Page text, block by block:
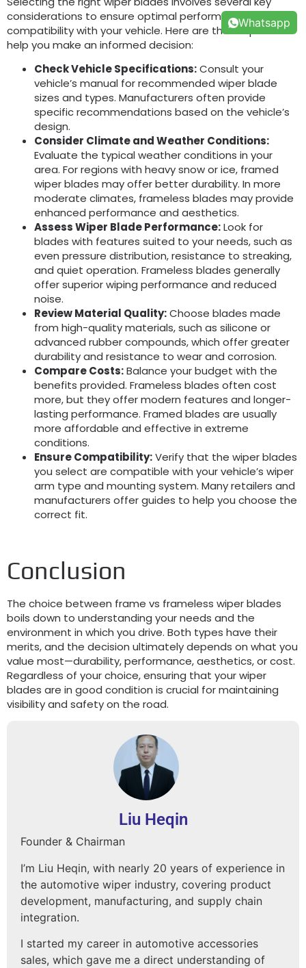
considerations to ensure optimal performance and
compatibility with your vehicle. Here are the steps to
help you make an informed decision:
Check Vehicle Specifications:Consult your
vehicle’s manual for recommended wiper blade
sizes and types. Manufacturers often provide
specific recommendations based on the vehicle’s
design.
Consider Climate and Weather Conditions:
Evaluate the typical weather conditions in your
area. For regions with heavy snow or ice, framed
wiper blades may offer better durability. In more
moderate climates, frameless blades may provide
enhanced performance and aesthetics.
Assess Wiper Blade Performance:Look for
blades with features suited to your needs, such as
even pressure distribution, resistance to streaking,
and quiet operation. Frameless blades generally
offer superior wiping performance and reduced
noise.
Review Material Quality:Choose blades made
from high-quality materials, such as silicone or
advanced rubber compounds, which offer greater
durability and resistance to wear and corrosion.
Compare Costs:Balance your budget with the
benefits provided. Frameless blades often cost
more, but they offer modern features and longer-
lasting performance. Framed blades are usually
more affordable and effective in extreme
conditions.
Ensure Compatibility:Verify that the wiper blades
you select are compatible with your vehicle’s wiper
arm type and mounting system. Many retailers and
manufacturers offer guides to help you choose the
correct fit.
Conclusion
The choice between frame vs frameless wiper blades
boils down to understanding your needs and the
environment in which you drive. Both types have their
merits, and the decision ultimately depends on what you
value most—durability, performance, aesthetics, or cost.
Regardless of your choice, ensuring that your wiper
blades are in good condition is crucial for maintaining
visibility and safety on the road.
Liu Heqin
Founder & Chairman
I’m Liu Heqin, with nearly 20 years of experience in
the automotive wiper industry, covering product
development, manufacturing, and supply chain
integration.
I started my career in automotive accessories
sales, which gave me a direct understanding of
Whatsapp